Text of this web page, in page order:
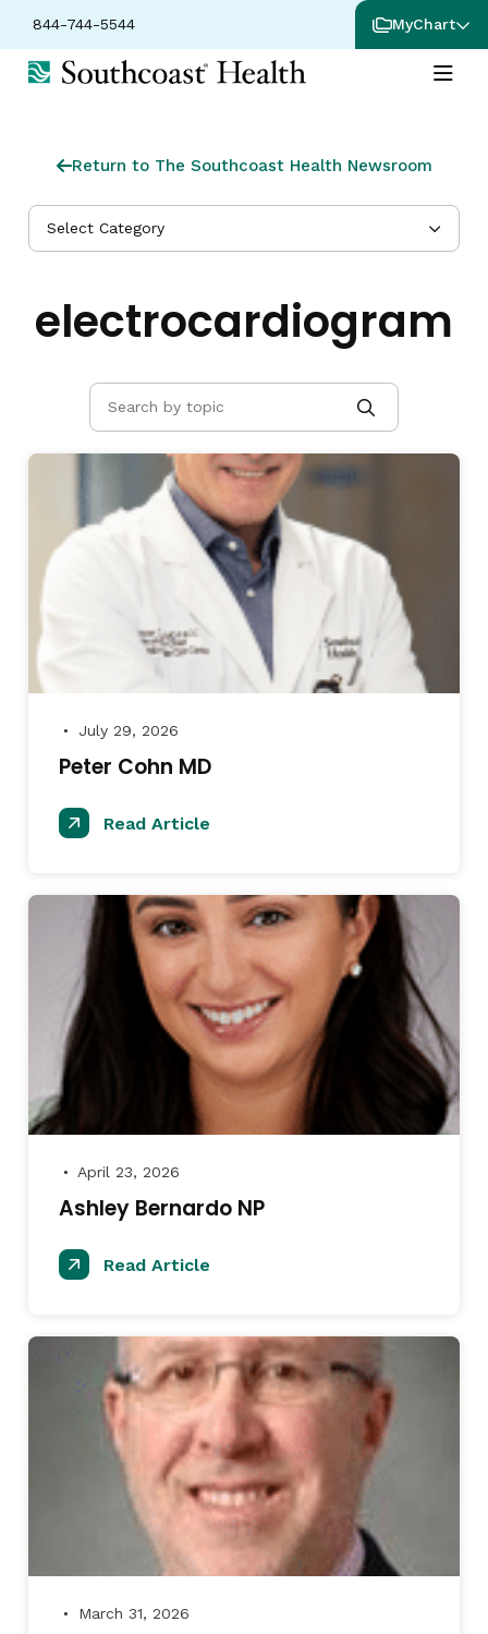
844-744-5544 MyChart
Return to The Southcoast Health Newsroom
Select Category
electrocardiogram
● July 29, 2026
Peter Cohn MD
Read Article
● April 23, 2026
Ashley Bernardo NP
Read Article
● March 31, 2026